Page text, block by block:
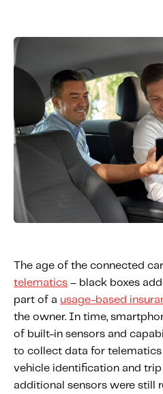
Mobile Telematics
Fundamental
Contact us
The age of the connected
telematics – black boxes
part of a usage-based
the owner. In time,
of built-in sensors and
to collect data for
vehicle identification and
additional sensors were still